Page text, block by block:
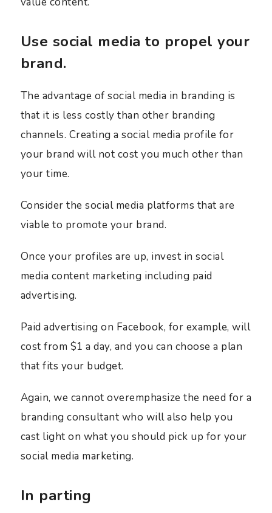
Use social media to propel your
brand.
The advantage of social media in branding is
that it is less costly than other branding
channels. Creating a social media profile for
your brand will not cost you much other than
your time.
Consider the social media platforms that are
viable to promote your brand.
Once your profiles are up, invest in social
media content marketing including paid
advertising.
Paid advertising on Facebook, for example, will
cost from $1 a day, and you can choose a plan
that fits your budget.
Again, we cannot overemphasize the need for a
branding consultant who will also help you
cast light on what you should pick up for your
social media marketing.
In parting